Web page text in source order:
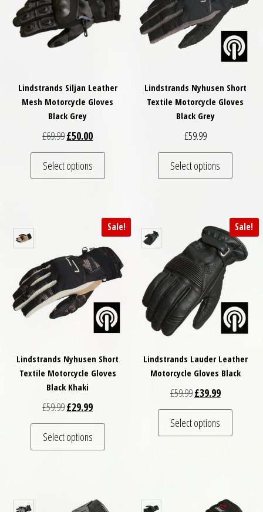
Lindstrands Siljan Leather
Mesh Motorcycle Gloves
Black Grey
£69.99Original price was: £69.99.
£50.00Current price is: £50.00.
Select options
This product has multiple variants. The
Lindstrands Nyhusen Short
Textile Motorcycle Gloves
Black Grey
£59.99
Select options
This
Sale!
Lindstrands Nyhusen Short
Textile Motorcycle Gloves
Black Khaki
£59.99Original price was: £59.99.
£29.99Current price is: £29.99.
Select options
This product has multiple variants. The
Sale!
Lindstrands Lauder Leather
Motorcycle Gloves Black
£59.99Original price was:
£39.99Current
Select options
This